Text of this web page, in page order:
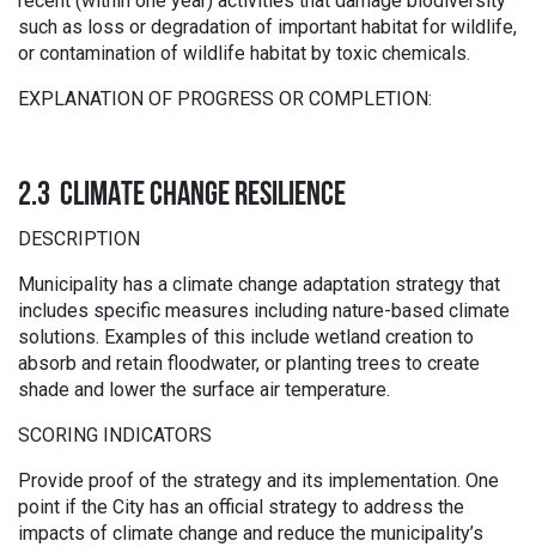
such as loss or degradation of important habitat for wildlife,
or contamination of wildlife habitat by toxic chemicals.
EXPLANATION OF PROGRESS OR COMPLETION:
2.3 CLIMATE CHANGE RESILIENCE
DESCRIPTION
Municipality has a climate change adaptation strategy that
includes specific measures including nature-based climate
solutions. Examples of this include wetland creation to
absorb and retain floodwater, or planting trees to create
shade and lower the surface air temperature.
SCORING INDICATORS
Provide proof of the strategy and its implementation. One
point if the City has an official strategy to address the
impacts of climate change and reduce the municipality’s